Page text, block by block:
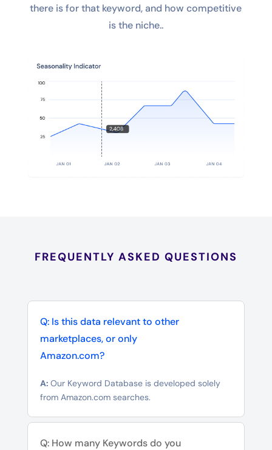
there is for that keyword, and how competitive
is the niche..
FREQUENTLY ASKED QUESTIONS
Q: Is this data relevant to other
marketplaces, or only
Amazon.com?
A: Our Keyword Database is developed solely
from Amazon.com searches.
Q: How many Keywords do you